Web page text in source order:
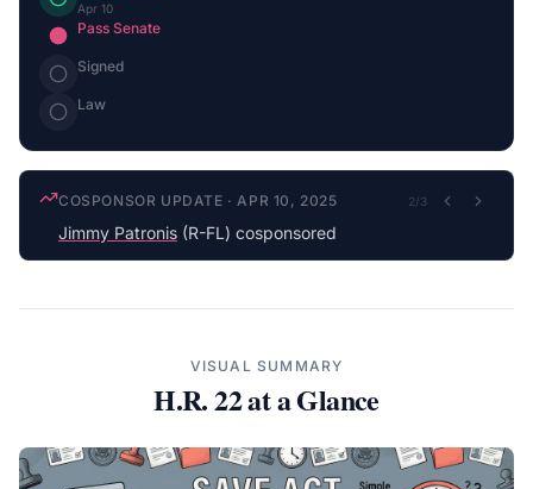
Apr 10
Pass Senate
Signed
Law
COSPONSOR UPDATE ·APR 10, 2025 2/3
Jimmy Patronis (R-FL) cosponsored
VISUAL SUMMARY
H.R. 22at a Glance